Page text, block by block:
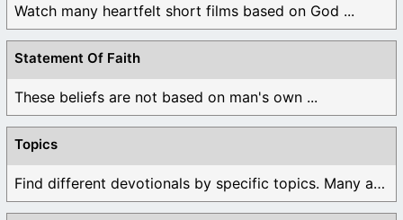
Watch many heartfelt short films based on God ...
Statement Of Faith
These beliefs are not based on man's own ...
Topics
Find different devotionals by specific topics. Many are ...